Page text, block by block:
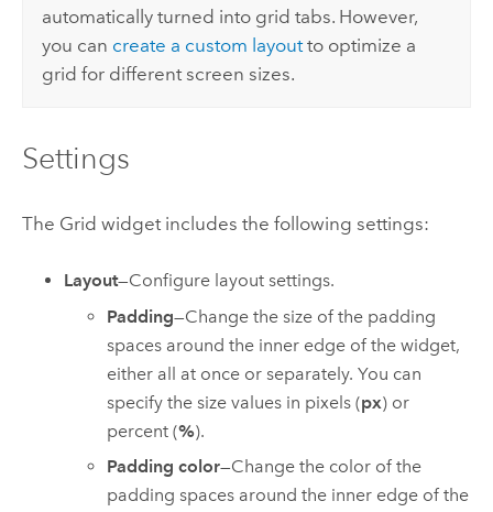
automatically turned into grid tabs. However,
you can create a custom layoutto optimize a
grid for different screen sizes.
Settings
The Grid widget includes the following settings:
Layout—Configure layout settings.
Padding—Change the size of the padding
spaces around the inner edge of the widget,
either all at once or separately. You can
specify the size values in pixels (px) or
percent (%).
Padding color—Change the color of the
padding spaces around the inner edge of the